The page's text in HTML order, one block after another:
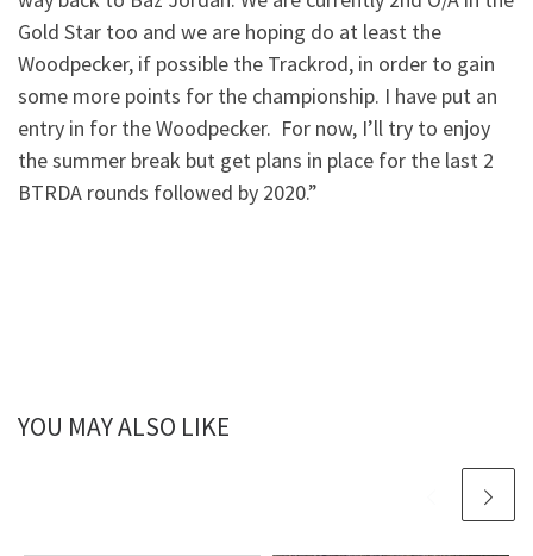
Gold Star too and we are hoping do at least the
Woodpecker, if possible the Trackrod, in order to gain
some more points for the championship. I have put an
entry in for the Woodpecker. For now, I’ll try to enjoy
the summer break but get plans in place for the last 2
BTRDA rounds followed by 2020.”
YOU MAY ALSO LIKE